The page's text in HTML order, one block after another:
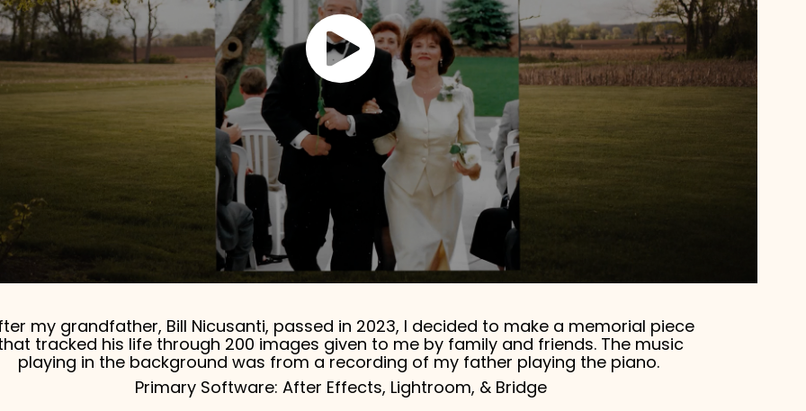
my grandfather, Bill Nicusanti, passed in 2023, I decided to make a memorial piece
tracked his life through 200 images given to me by family and friends. The music
playing in the background was from a recording of my father playing the piano.
Primary Software: After Effects, Lightroom, & Bridge